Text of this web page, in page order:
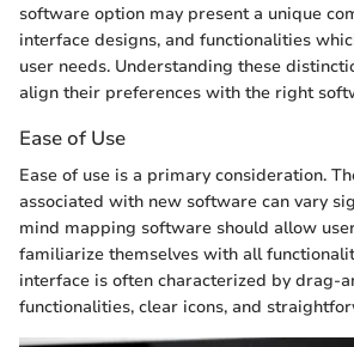
software option may present a unique
interface designs, and functionalities
user needs. Understanding these
align their preferences with the right
Ease of Use
Ease of use is a primary consideration.
associated with new software can vary
mind mapping software should allow
familiarize themselves with all
interface is often characterized by drag-
functionalities, clear icons, and